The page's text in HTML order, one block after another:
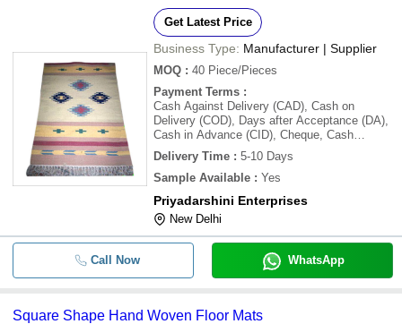
Get Latest Price
Business Type: Manufacturer | Supplier
MOQ : 40 Piece/Pieces
Payment Terms :
Cash Against Delivery (CAD), Cash on
Delivery (COD), Days after Acceptance (DA),
Cash in Advance (CID), Cheque, Cash
Advance (CA)
Delivery Time : 5-10 Days
Sample Available : Yes
Priyadarshini Enterprises
New Delhi
Call Now WhatsApp
Square Shape Hand Woven Floor Mats